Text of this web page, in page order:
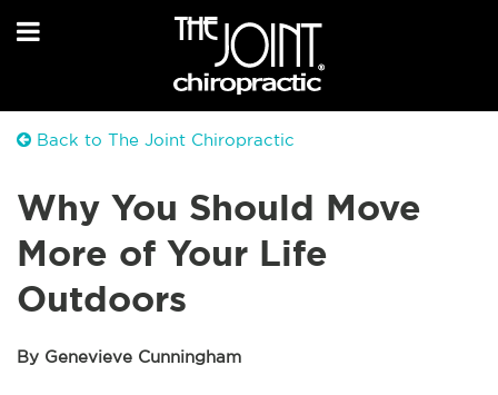
Back to The Joint Chiropractic
Why You Should Move
More of Your Life
Outdoors
By Genevieve Cunningham